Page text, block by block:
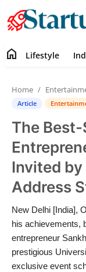
Contact
Lifestyle
India
Sports
Technology
PR Spot
home Lifestyle
Home
Article
The
Invited
Address
New Delhi [India],
his achievements,
entrepreneur
prestigious
exclusive event